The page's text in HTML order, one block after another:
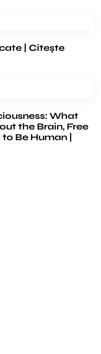
| Citește
What
the Brain, Free
Be Human |